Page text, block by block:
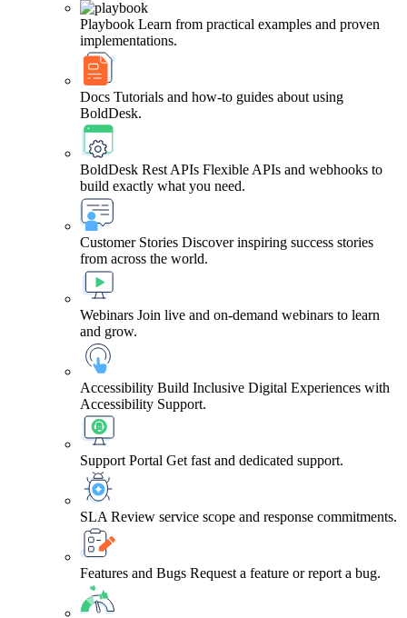
Playbook Learn from practical examples and proven
implementations.
Docs Tutorials and how-to guides about using
BoldDesk.
BoldDesk Rest APIs Flexible APIs and webhooks to
build exactly what you need.
Customer Stories Discover inspiring success stories
from across the world.
Webinars Join live and on-demand webinars to learn
and grow.
Accessibility Build Inclusive Digital Experiences with
Accessibility Support.
Support Portal Get fast and dedicated support.
SLA Review service scope and response commitments.
Features and Bugs Request a feature or report a bug.